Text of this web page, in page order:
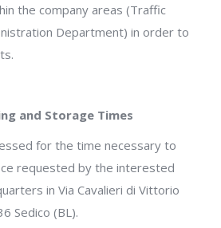
the company areas (Traffic
Department) in order to
and Storage Times
for the time necessary to
requested by the interested
in Via Cavalieri di Vittorio
Sedico (BL).